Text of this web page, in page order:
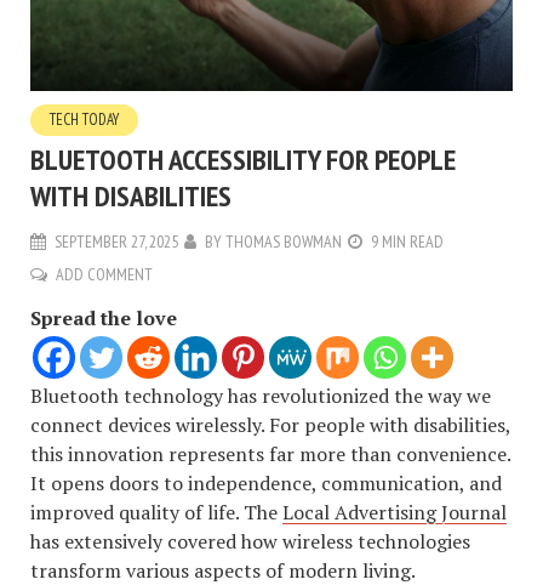
TECH TODAY
BLUETOOTH ACCESSIBILITY FOR PEOPLE
WITH DISABILITIES
SEPTEMBER 27, 2025 BYTHOMAS BOWMAN
9 MIN READ
ADD COMMENT
Spread the love
Bluetooth technology has revolutionized the way we
connect devices wirelessly. For people with disabilities,
this innovation represents far more than convenience.
It opens doors to independence, communication, and
improved quality of life. TheLocal Advertising Journal
has extensively covered how wireless technologies
transform various aspects of modern living.